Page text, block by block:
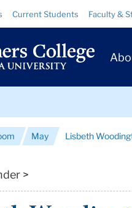
Current Students Faculty &
May Lisbeth
>